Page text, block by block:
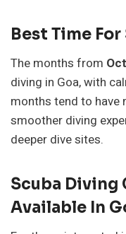
Best Time
The months from
diving in Goa, with
months tend to
smoother diving
deeper dive sites.
Scuba
Available In